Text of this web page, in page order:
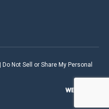
Do Not Sell or Share My Personal